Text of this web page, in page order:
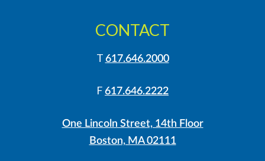
CONTACT
T 617.646.2000
F 617.646.2222
One Lincoln Street, 14th Floor
Boston, MA 02111